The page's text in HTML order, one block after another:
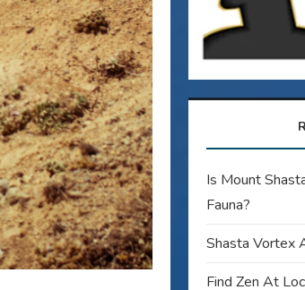
Is Mount
Fauna?
Shasta Vortex
Find Zen At